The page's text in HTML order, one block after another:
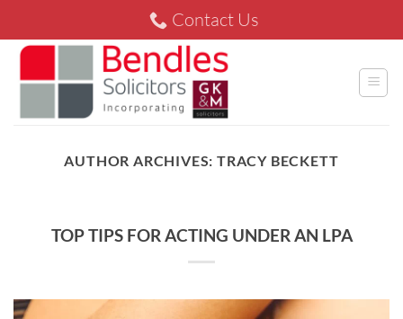
content
Contact Us
AUTHOR ARCHIVES:TRACY BECKETT
TOP TIPS FOR ACTING UNDER AN LPA